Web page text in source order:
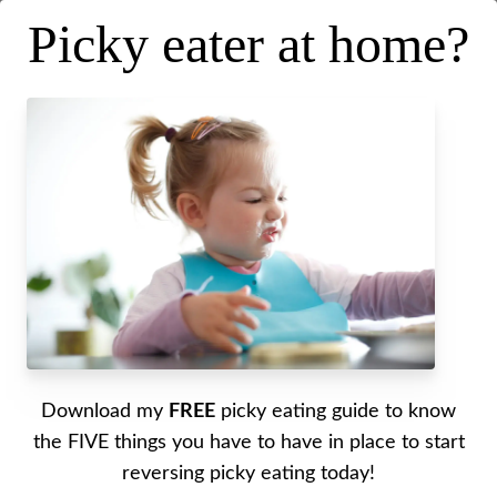
Intuitive Eating While Pregnant
Posted on April 3, 2019 . Last updated onApril 21, 2020
Written by Alyssa
Picky eater at home?
Download my FREE picky eating guide to know
the FIVE things you have to have in place to start
reversing picky eating today!